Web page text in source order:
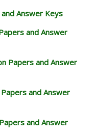
Answer Keys
and Answer
Papers and Answer
and Answer
and Answer